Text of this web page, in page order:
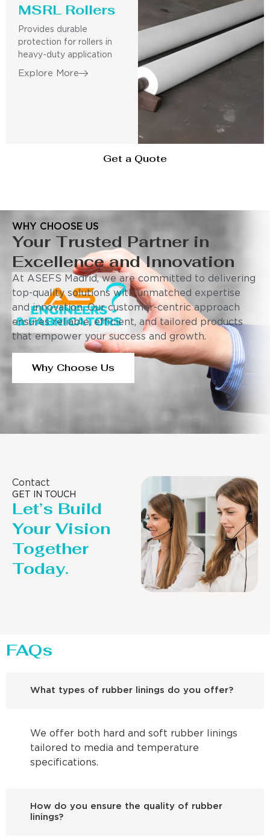
MSRL Rollers
Provides durable
protection for rollers in
heavy-duty application
Explore More
Get a Quote
WHY CHOOSE US
Your Trusted Partner in
Excellence and Innovation
At ASEFS Madrid, we are committed to delivering
top-quality solutions with unmatched expertise
and innovation. Our customer-centric approach
ensures reliable, efficient, and tailored products
that empower your success and growth.
Why Choose Us
Contact
GET IN TOUCH
Let’s Build
Your Vision
Together
Today.
FAQs
What types of rubber linings do you offer?
We offer both hard and soft rubber linings
tailored to media and temperature
specifications.
How do you ensure the quality of rubber
linings?